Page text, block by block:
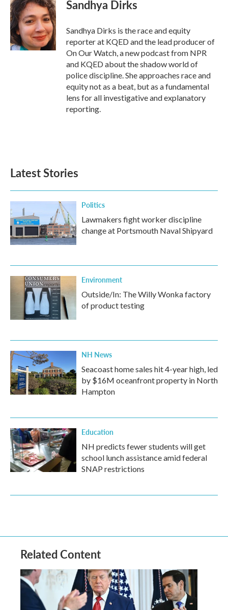
b
o
o
k
t
e
r
e
d
I
n
Sandhya Dirks
Sandhya Dirks is the race and equity
reporter at KQED and the lead producer of
On Our Watch, a new podcast from NPR
and KQED about the shadow world of
police discipline. She approaches race and
equity not as a beat, but as a fundamental
lens for all investigative and explanatory
reporting.
Latest Stories
Politics
Lawmakers fight worker discipline
change at Portsmouth Naval Shipyard
Environment
Outside/In: The Willy Wonka factory
of product testing
NH News
Seacoast home sales hit 4-year high, led
by $16M oceanfront property in North
Hampton
Education
NH predicts fewer students will get
school lunch assistance amid federal
SNAP restrictions
Related Content